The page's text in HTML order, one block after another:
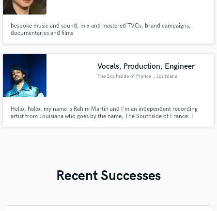
bespoke music and sound, mix and mastered TVCs, brand campaigns,
documentaries and films
Vocals, Production, Engineer
The Southside of France , Louisiana
Hello, hello, my name is Rahim Martin and I'm an independent recording
artist from Louisiana who goes by the name, The Southside of France. I
Recent Successes